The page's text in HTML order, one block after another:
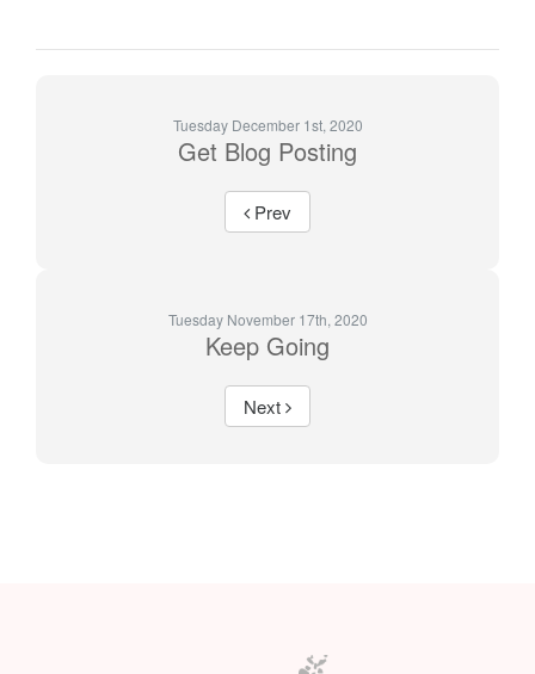
Tuesday December 1st, 2020
Get Blog Posting
Prev
Tuesday November 17th, 2020
Keep Going
Next